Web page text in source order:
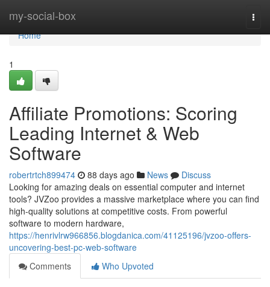
my-social-box
Home
Home
1
Affiliate Promotions: Scoring
Leading Internet & Web
Software
robertrtch899474 88 days ago News
Discuss
Looking for amazing deals on essential computer and internet
tools? JVZoo provides a massive marketplace where you can find
high-quality solutions at competitive costs. From powerful
software to modern hardware,
https://henrivlrw966856.blogdanica.com/41125196/jvzoo-offers-
uncovering-best-pc-web-software
Comments
Who Upvoted